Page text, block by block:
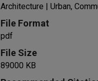
Architecture | Urban,
File Format
pdf
File Size
89000 KB